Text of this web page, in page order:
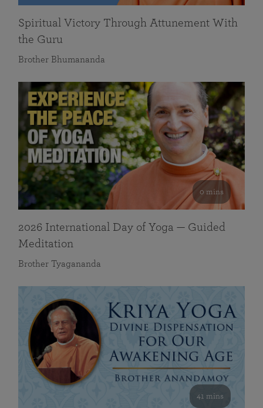
Spiritual Victory Through Attunement With
the Guru
Brother Bhumananda
0 mins
2026 International Day of Yoga — Guided
Meditation
Brother Tyagananda
41 mins